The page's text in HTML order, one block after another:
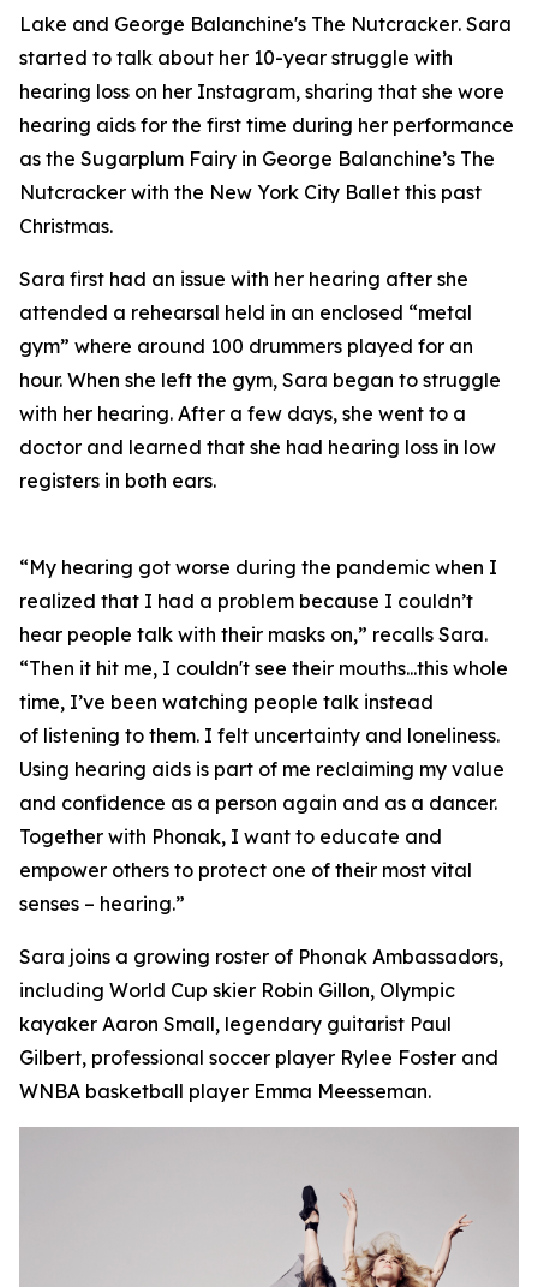
Lake and George Balanchine's The Nutcracker. Sara
started to talk about her 10-year struggle with
hearing loss on her Instagram, sharing that she wore
hearing aids for the first time during her performance
as the Sugarplum Fairy in George Balanchine’s The
Nutcracker with the New York City Ballet this past
Christmas.
Sara first had an issue with her hearing after she
attended a rehearsal held in an enclosed “metal
gym” where around 100 drummers played for an
hour. When she left the gym, Sara began to struggle
with her hearing. After a few days, she went to a
doctor and learned that she had hearing loss in low
registers in both ears.
“My hearing got worse during the pandemic when I
realized that I had a problem because I couldn’t
hear people talk with their masks on,” recalls Sara.
“Then it hit me, I couldn't see their mouths...this whole
time, I’ve been watching people talk instead
of listening to them. I felt uncertainty and loneliness.
Using hearing aids is part of me reclaiming my value
and confidence as a person again and as a dancer.
Together with Phonak, I want to educate and
empower others to protect one of their most vital
senses – hearing.”
Sara joins a growing roster of Phonak Ambassadors,
including World Cup skier Robin Gillon, Olympic
kayaker Aaron Small, legendary guitarist Paul
Gilbert, professional soccer player Rylee Foster and
WNBA basketball player Emma Meesseman.